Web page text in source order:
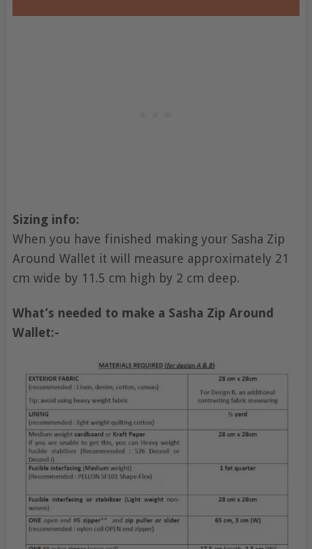
Sizing info:
When you have finished making your Sasha Zip
Around Wallet it will measure approximately 21
cm wide by 11.5 cm high by 2 cm deep.
What’s needed to make a Sasha Zip Around
Wallet:-